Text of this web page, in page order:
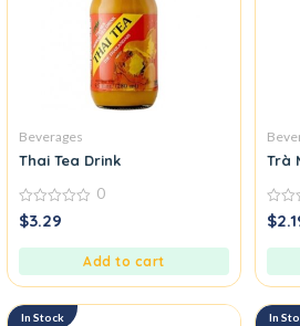
Beverages
Thai Tea Drink
0
out
0
$3.29
Add to cart
Trà
0
out
$
In Stock In